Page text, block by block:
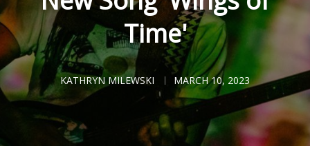
Time'
KATHRYN MILEWSKI MARCH 10, 2023